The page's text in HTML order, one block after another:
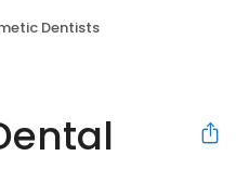
Dentists